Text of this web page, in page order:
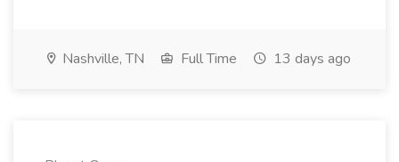
Nashville, TN Full Time 13 days ago